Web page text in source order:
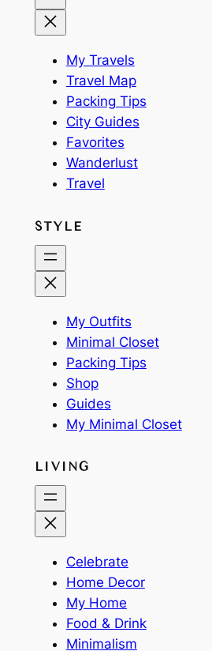
My Travels
Travel Map
Packing Tips
City Guides
Favorites
Wanderlust
Travel
STYLE
My Outfits
Minimal Closet
Packing Tips
Shop
Guides
My Minimal Closet
LIVING
Celebrate
Home Decor
My Home
Food & Drink
Minimalism